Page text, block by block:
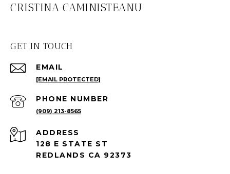
CRISTINA CAMINISTEANU
GET IN TOUCH
EMAIL
[EMAIL PROTECTED]
PHONE NUMBER
(909) 213-8565
ADDRESS
128 E STATE ST
REDLANDS CA 92373